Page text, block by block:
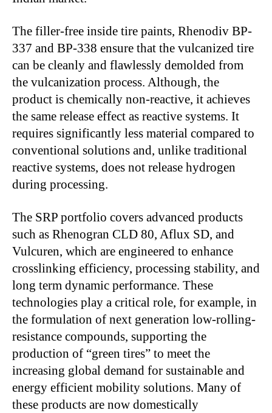
The filler-free inside tire paints, Rhenodiv BP-
337 and BP-338 ensure that the vulcanized tire
can be cleanly and flawlessly demolded from
the vulcanization process. Although, the
product is chemically non-reactive, it achieves
the same release effect as reactive systems. It
requires significantly less material compared to
conventional solutions and, unlike traditional
reactive systems, does not release hydrogen
during processing.
The SRP portfolio covers advanced products
such as Rhenogran CLD 80, Aflux SD, and
Vulcuren, which are engineered to enhance
crosslinking efficiency, processing stability, and
long term dynamic performance. These
technologies play a critical role, for example, in
the formulation of next generation low-rolling-
resistance compounds, supporting the
production of “green tires” to meet the
increasing global demand for sustainable and
energy efficient mobility solutions. Many of
these products are now domestically